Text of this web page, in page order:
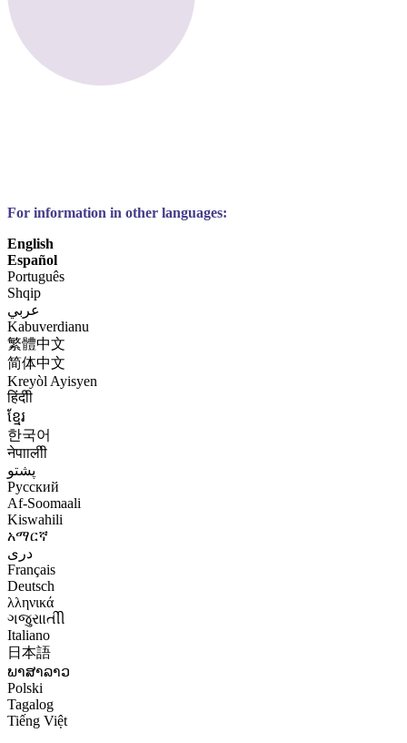
For information in other languages:
English
Español
Português
Shqip
عربي
Kabuverdianu
繁體中文
简体中文
Kreyòl Ayisyen
हिंदीी
ខ្មែរ
한국어
नेपाालीी
پشتو
Русский
Af-Soomaali
Kiswahili
አማርኛ
درى
Français
Deutsch
λληνικά
ગજુરાાતીી
Italiano
日本語
ພາສາລາວ
Polski
Tagalog
Tiếng Việt